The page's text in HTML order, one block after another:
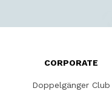
CORPORATE
Doppelgänger Club